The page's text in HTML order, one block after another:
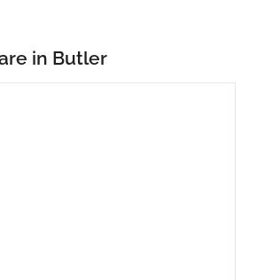
in Butler